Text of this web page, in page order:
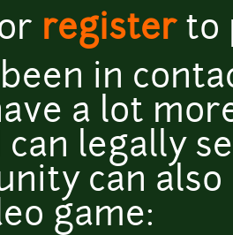
registerto
in
a lot
can legally
can
game: